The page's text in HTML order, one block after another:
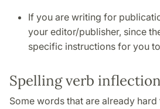
If you are writing for
your editor/publisher, since
specific instructions for you
Spelling verb
Some words that are already